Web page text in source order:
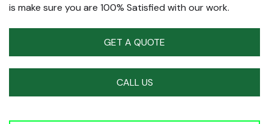
is make sure you are 100% Satisfied with our work.
GET A QUOTE
CALL US